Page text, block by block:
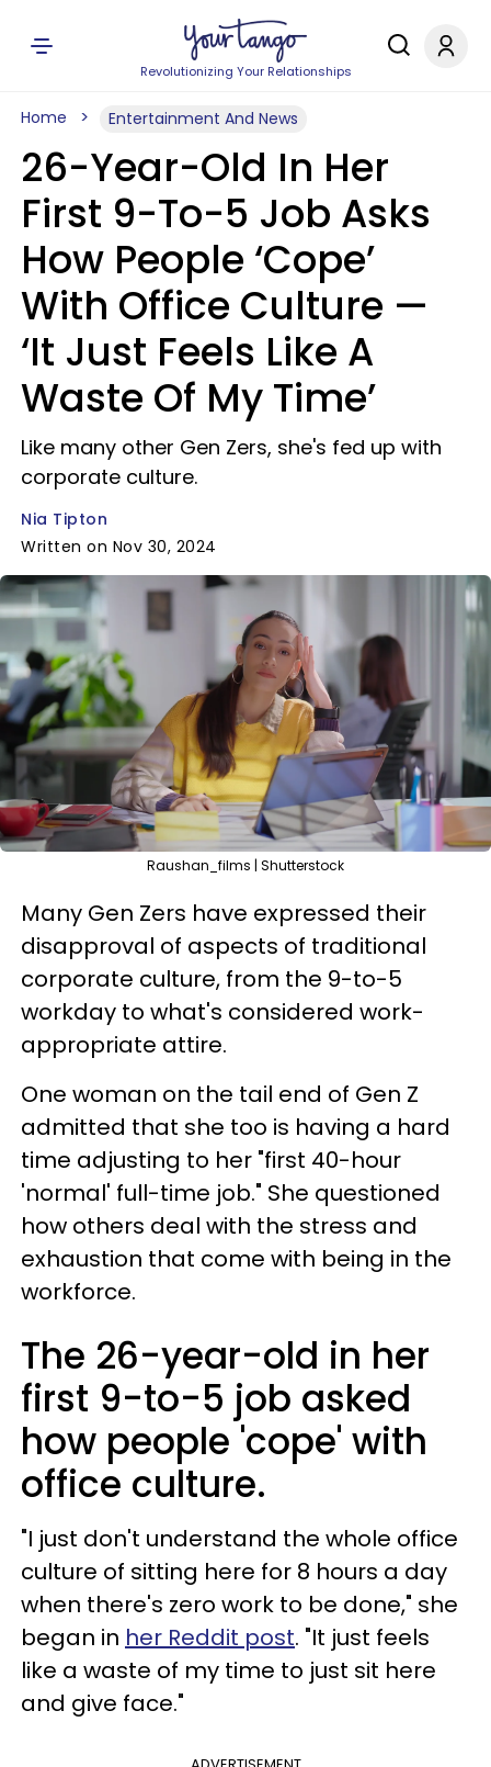
Revolutionizing Your Relationships
Home Entertainment And News
26-Year-Old In Her
First 9-To-5 Job Asks
How People ‘Cope’
With Office Culture —
‘It Just Feels Like A
Waste Of My Time’
Like many other Gen Zers, she's fed up with
corporate culture.
Nia Tipton
Written on Nov 30, 2024
Raushan_films | Shutterstock
Many Gen Zers have expressed their
disapproval of aspects of traditional
corporate culture, from the 9-to-5
workday to what's considered work-
appropriate attire.
One woman on the tail end of Gen Z
admitted that she too is having a hard
time adjusting to her "first 40-hour
'normal' full-time job." She questioned
how others deal with the stress and
exhaustion that come with being in the
workforce.
The 26-year-old in her
first 9-to-5 job asked
how people 'cope' with
office culture.
"I just don't understand the whole office
culture of sitting here for 8 hours a day
when there's zero work to be done," she
began in her Reddit post. "It just feels
like a waste of my time to just sit here
and give face."